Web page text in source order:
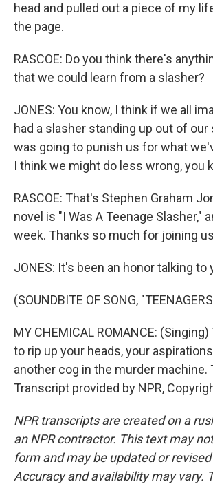
head and pulled out a piece of my
the page.
RASCOE: Do you think there's
that we could learn from a slasher?
JONES: You know, I think if we all
had a slasher standing up out of
was going to punish us for what
I think we might do less wrong, you
RASCOE: That's Stephen Graham
novel is "I Was A Teenage Slasher,"
week. Thanks so much for joining
JONES: It's been an honor talking to
(SOUNDBITE OF SONG,
MY CHEMICAL ROMANCE:
to rip up your heads, your
another cog in the murder machine.
Transcript provided by NPR,
NPR transcripts are created on a
an NPR contractor. This text may
form and may be updated or
Accuracy and availability may vary.